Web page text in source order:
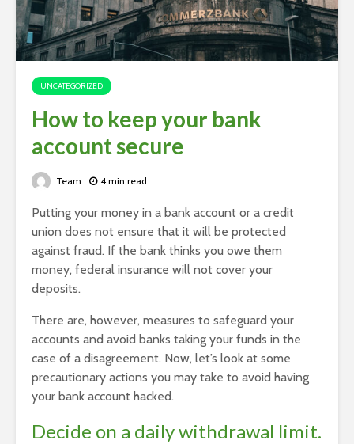
UNCATEGORIZED
How to keep your bank
account secure
Team 4 min read
Putting your money in a bank account or a credit
union does not ensure that it will be protected
against fraud. If the bank thinks you owe them
money, federal insurance will not cover your
deposits.
There are, however, measures to safeguard your
accounts and avoid banks taking your funds in the
case of a disagreement. Now, let’s look at some
precautionary actions you may take to avoid having
your bank account hacked.
Decide on a daily withdrawal limit.